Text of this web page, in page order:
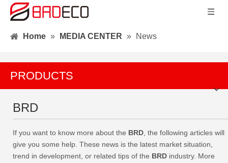
Home » MEDIA CENTER » News
PRODUCTS
BRD
If you want to know more about the BRD , the following articles will
give you some help. These news is the latest market situation,
trend in development, or related tips of the BRD industry. More